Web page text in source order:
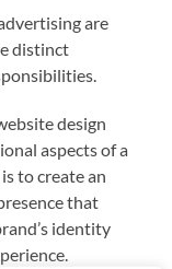
are
distinct
design
aspects of a
to create an
that
identity